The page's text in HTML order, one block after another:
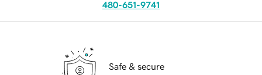
480-651-9741
Safe & secure